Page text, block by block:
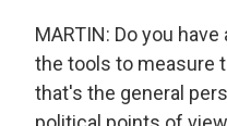
MARTIN: Do you
the tools to measure
that's the general